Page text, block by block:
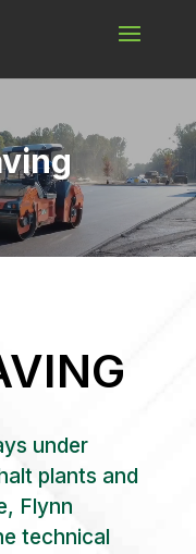
under
plants and
Flynn
technical